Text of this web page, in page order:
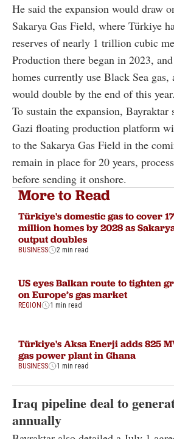
He said the expansion would draw
Sakarya Gas Field, where Türkiye
reserves of nearly 1 trillion cubic
Production there began in 2023,
homes currently use Black Sea gas,
would double by the end of this year.
To sustain the expansion, Bayraktar
Gazi floating production platform
to the Sakarya Gas Field in the
remain in place for 20 years,
before sending it onshore.
More to Read
Türkiye's domestic gas to cover 17
million homes by 2028 as
output doubles
BUSINESS 2 min read
US eyes Balkan route to tighten
on Europe’s gas market
REGION 1 min read
Türkiye's Aksa Enerji adds 825
gas power plant in Ghana
BUSINESS 1 min read
Iraq pipeline deal to
annually